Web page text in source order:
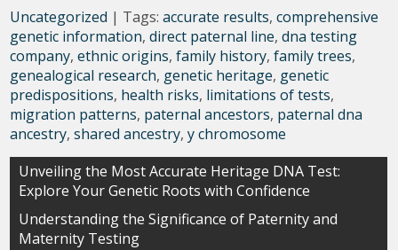
Uncategorized | Tags:accurate results,comprehensive
genetic information,direct paternal line,dna testing
company,ethnic origins,family history,family trees,
genealogical research, genetic heritage, genetic
predispositions, health risks, limitations of tests,
migration patterns, paternal ancestors, paternal dna
ancestry,shared ancestry,y chromosome
Post
navigation
Unveiling the Most Accurate Heritage DNA Test:
Explore Your Genetic Roots with Confidence
Understanding the Significance of Paternity and
Maternity Testing